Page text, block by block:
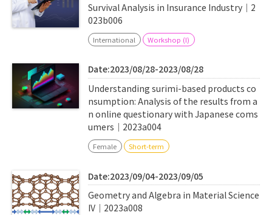
Survival Analysis in Insurance Industry｜2
023b006
International Workshop (I)
Date:2023/08/28-2023/08/28
Understanding surimi-based products co
nsumption: Analysis of the results from a
n online questionary with Japanese coms
umers｜2023a004
Female Short-term
Date:2023/09/04-2023/09/05
Geometry and Algebra in Material Science
IV｜2023a008